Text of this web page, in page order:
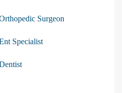
Surgeon
Specialist